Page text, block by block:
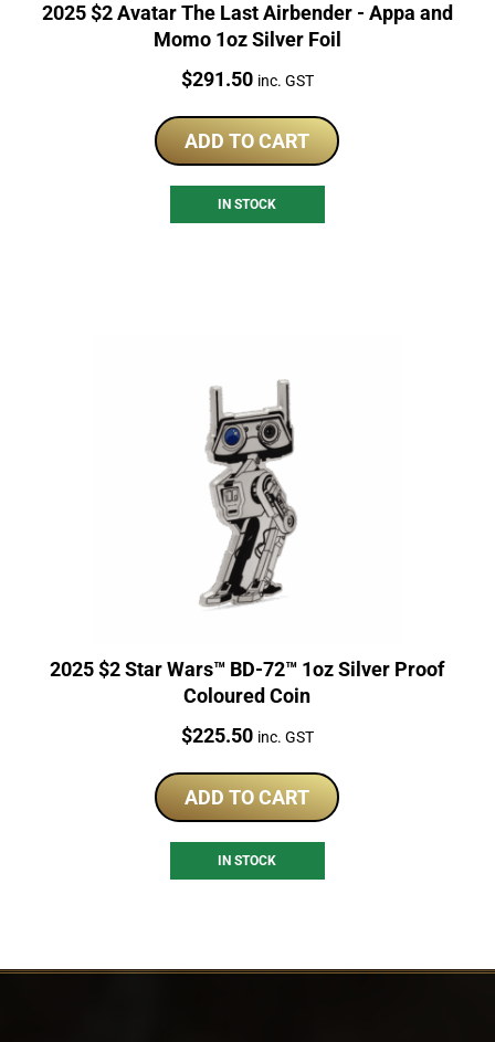
2025 $2 Avatar The Last Airbender - Appa and
Momo 1oz Silver Foil
Price:
$291.50 inc. GST
ADD TO CART
IN STOCK
2025 $2 Star Wars™ BD-72™ 1oz Silver Proof
Coloured Coin
Price:
$225.50 inc. GST
ADD TO CART
IN STOCK